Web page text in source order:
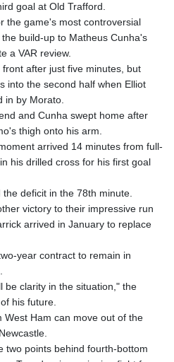
goal at Old Trafford.
the game's most controversial
build-up to Matheus Cunha's
a VAR review.
after just five minutes, but
into the second half when Elliot
in by Morato.
and Cunha swept home after
thigh onto his arm.
arrived 14 minutes from full-
his drilled cross for his first goal
deficit in the 78th minute.
victory to their impressive run
arrived in January to replace
year contract to remain in
be clarity in the situation," the
his future.
West Ham can move out of the
two points behind fourth-bottom